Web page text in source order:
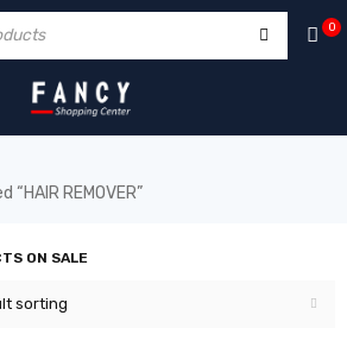
hacklink
0
REMOVER”
sorting
ON SALE